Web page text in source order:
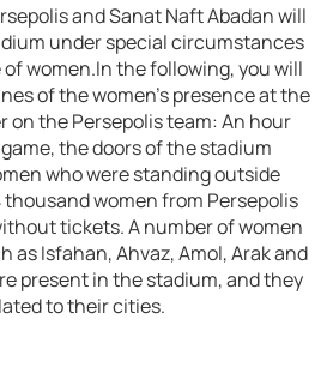
and Sanat Naft Abadan will
under special circumstances
women.In the following, you will
of the women’s presence at the
on the Persepolis team: An hour
the doors of the stadium
who were standing outside
thousand women from Persepolis
tickets. A number of women
as Isfahan, Ahvaz, Amol, Arak and
present in the stadium, and they
to their cities.